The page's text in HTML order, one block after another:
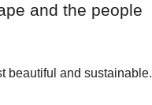
and the people
beautiful and sustainable.